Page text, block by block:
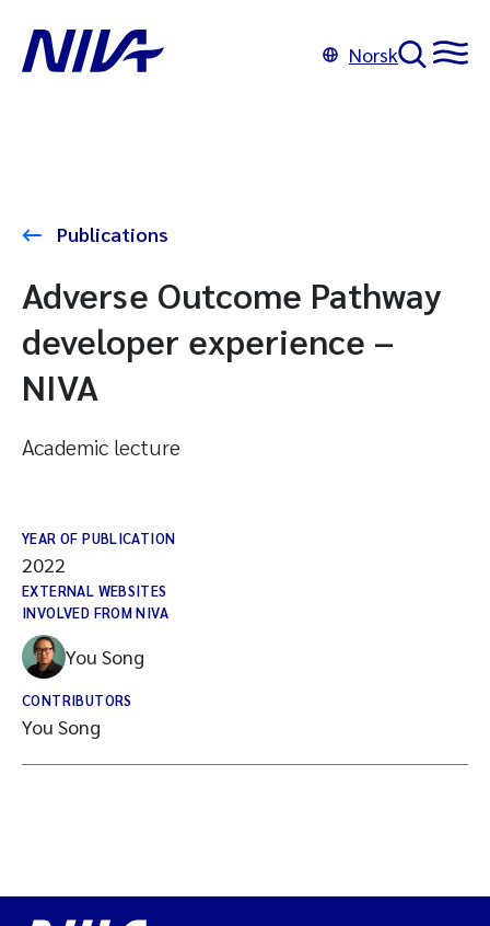
Norsk
Publications
Adverse Outcome Pathway
developer experience –
NIVA
Academic lecture
YEAR OF PUBLICATION
2022
EXTERNAL WEBSITES
INVOLVED FROM NIVA
You Song
CONTRIBUTORS
You Song